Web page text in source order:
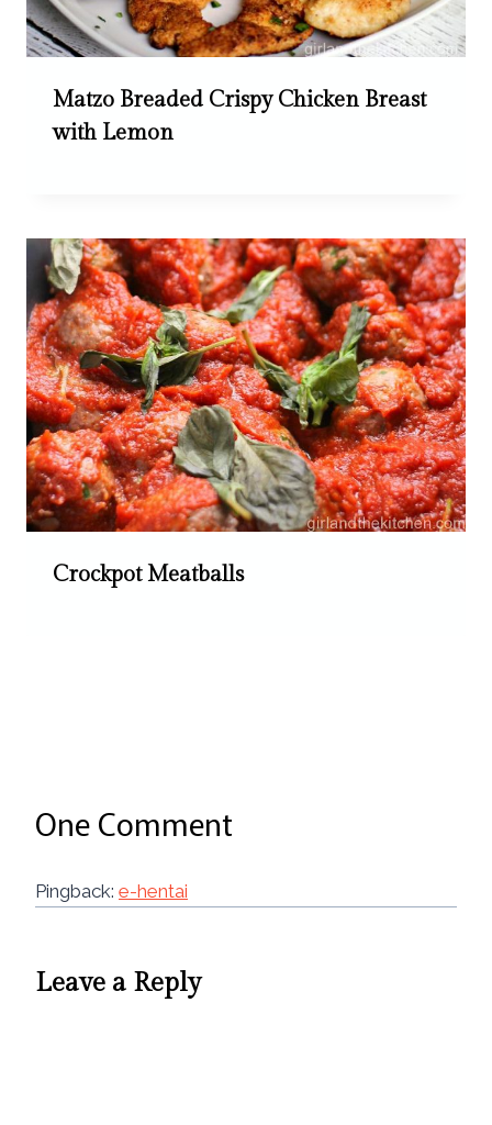
Matzo Breaded Crispy Chicken Breast
with Lemon
Crockpot Meatballs
One Comment
Pingback: e-hentai
Leave a Reply